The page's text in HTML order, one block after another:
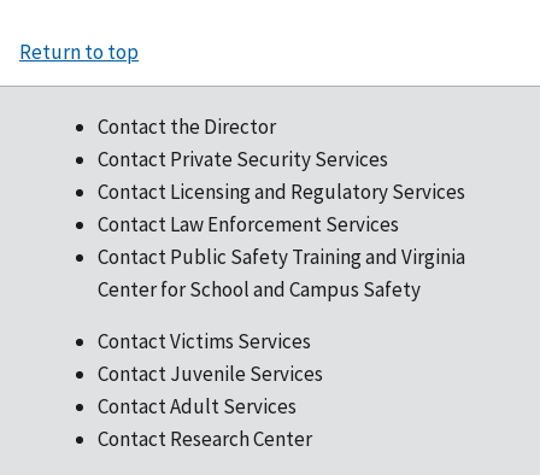
Return to top
Contact the Director
Contact Private Security Services
Contact Licensing and Regulatory Services
Contact Law Enforcement Services
Contact Public Safety Training and Virginia
Center for School and Campus Safety
Contact Victims Services
Contact Juvenile Services
Contact Adult Services
Contact Research Center